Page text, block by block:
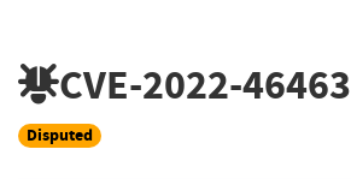
CVE-2022-46463
Disputed